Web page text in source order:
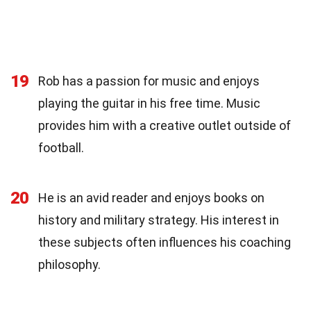
19
Rob has a passion for music and enjoys
playing the guitar in his free time. Music
provides him with a creative outlet outside of
football.
20
He is an avid reader and enjoys books on
history and military strategy. His interest in
these subjects often influences his coaching
philosophy.